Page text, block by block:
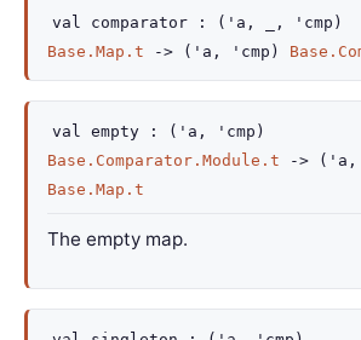
val comparator : ( 'a , , 'cmp )
Base.Map.t
-> ( 'a , 'cmp )
val empty : ( 'a , 'cmp )
Base.Comparator.Module.t
-> ( 'a ,
Base.Map.t
The empty map.